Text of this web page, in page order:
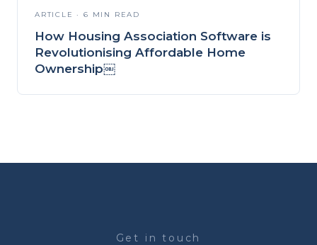
ARTICLE · 6 MIN READ
How Housing Association Software is
Revolutionising Affordable Home
Ownership￼
Get in touch